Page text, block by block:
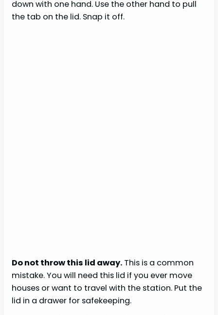
down with one hand. Use the other hand to pull
the tab on the lid. Snap it off.
Do not throw this lid away. This is a common
mistake. You will need this lid if you ever move
houses or want to travel with the station. Put the
lid in a drawer for safekeeping.